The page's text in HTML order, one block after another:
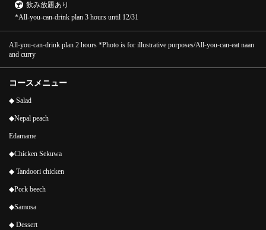
飲み放題あり
*All-you-can-drink plan 3 hours until 12/31
All-you-can-drink plan 2 hours *Photo is for illustrative purposes/All-you-can-eat naan
and curry
コースメニュー
◆ Salad
◆Nepal peach
Edamame
◆Chicken Sekuwa
◆ Tandoori chicken
◆Pork beech
◆Samosa
◆ Dessert